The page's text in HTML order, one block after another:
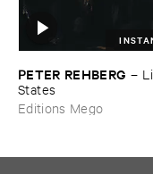
PETER ​REHBERG –
States
Editions Mego